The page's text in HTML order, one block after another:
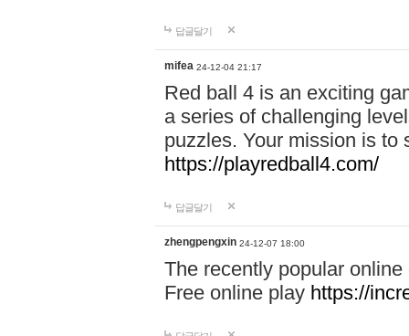
답글달기
mifea 24-12-04 21:17
Red ball 4 is an exciting
a series of challenging
puzzles. Your mission is to
https://playredball4.com/
답글달기
zhengpengxin 24-12-07 18:00
The recently popular
Free online play https://